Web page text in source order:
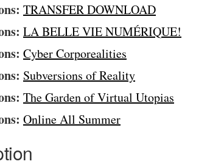
TRANSFER DOWNLOAD
LA BELLE VIE NUMÉRIQUE!
Cyber Corporealities
Subversions of Reality
The Garden of Virtual Utopias
Online All Summer